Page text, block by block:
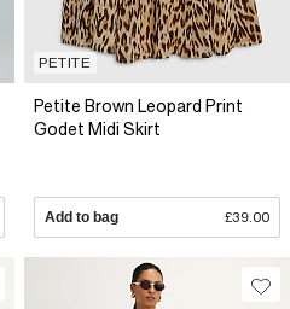
PETITE
Petite Brown Leopard Print
Godet Midi Skirt
Add to bag £39.00